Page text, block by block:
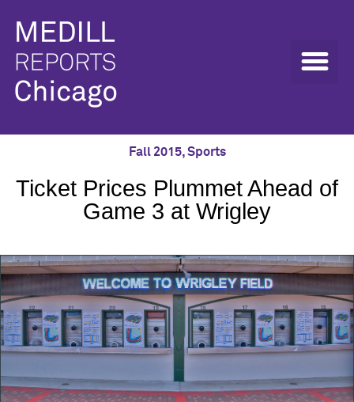
Fall 2015,Sports
Ticket Prices Plummet Ahead of
Game 3 at Wrigley